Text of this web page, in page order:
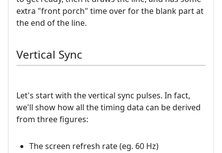
extra "front porch" time over for the blank part at
the end of the line.
Vertical Sync
Let's start with the vertical sync pulses. In fact,
we'll show how all the timing data can be derived
from three figures:
The screen refresh rate (eg. 60 Hz)